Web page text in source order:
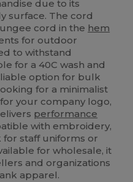
due to its
surface. The cord
cord in the hem
for outdoor
to withstand
for a 40C wash and
option for bulk
for a minimalist
for your company logo,
performance
with embroidery,
staff uniforms or
for wholesale, it
and organizations
apparel.